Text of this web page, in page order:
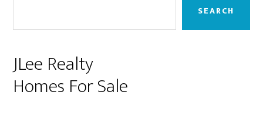
SEARCH
JLee Realty
Homes For Sale